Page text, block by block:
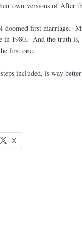
own versions of After
doomed first marriage.
1980. And the truth is,
first one.
included, is way
X